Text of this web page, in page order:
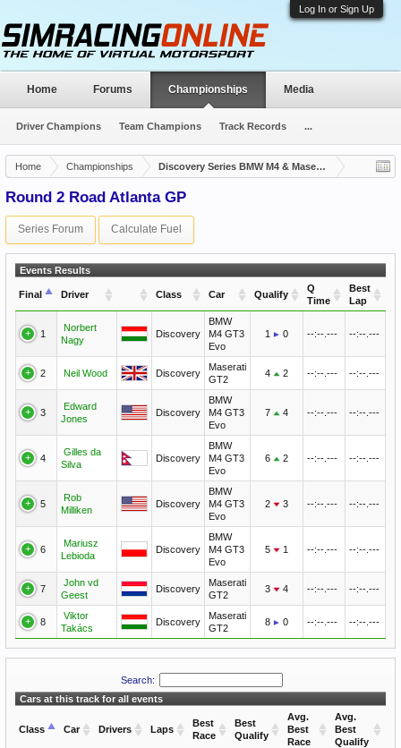
Log In or Sign Up
Home Championships Discovery Series BMW M4 & Maserati
Round 2 Road Atlanta GP
Series Forum Calculate Fuel
Final Driver Class Car Qualify
Q
Time
Best
Lap
1
Norbert
Nagy
Discovery
BMW
M4 GT3
Evo
1 0 --:--.--- --:--.---
2 Neil Wood Discovery
Maserati
GT2
4 2 --:--.--- --:--.---
3
Edward
Jones
Discovery
BMW
M4 GT3
Evo
7 4 --:--.--- --:--.---
4
Gilles da
Silva
Discovery
BMW
M4 GT3
Evo
6 2 --:--.--- --:--.---
5
Rob
Milliken
Discovery
BMW
M4 GT3
Evo
2 3 --:--.--- --:--.---
6
Mariusz
Lebioda
Discovery
BMW
M4 GT3
Evo
5 1 --:--.--- --:--.---
7
John vd
Geest
Discovery
Maserati
GT2
3 4 --:--.--- --:--.---
8
Viktor
Takács
Discovery
Maserati
GT2
8 0 --:--.--- --:--.---
Events Results
Search:
Class Car Drivers Laps
Best
Race
Best
Qualify
Avg.
Best
Race
Avg.
Best
Qualify
Cars at this track for all events
Home Forums Championships
Driver Champions Team Champions Track Records ...
Media